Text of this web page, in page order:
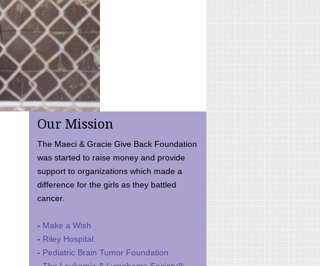
Our Mission
The Maeci & Gracie Give Back Foundation
was started to raise money and provide
support to organizations which made a
difference for the girls as they battled
cancer.
- Make a Wish
- Riley Hospital
- Pediatric Brain Tumor Foundation